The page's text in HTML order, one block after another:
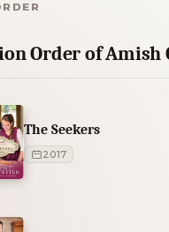
Order of Amish
The Seekers
2017